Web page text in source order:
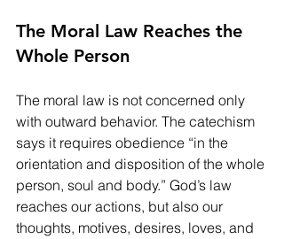
The Moral Law Reaches the
Whole Person
The moral law is not concerned only
with outward behavior. The catechism
says it requires obedience “in the
orientation and disposition of the whole
person, soul and body.” God’s law
reaches our actions, but also our
thoughts, motives, desires, loves, and